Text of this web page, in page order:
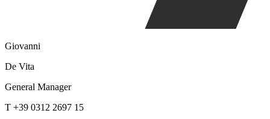
Giovanni
De Vita
General Manager
T +39 0312 2697 15